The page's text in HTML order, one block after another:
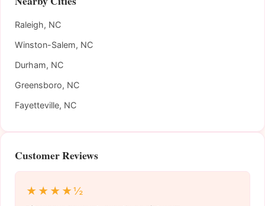
Raleigh, NC
Winston-Salem, NC
Durham, NC
Greensboro, NC
Fayetteville, NC
Customer Reviews
★★★★½